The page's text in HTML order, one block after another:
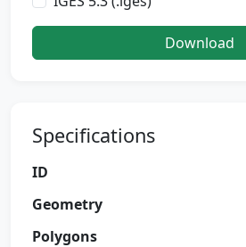
Download
Specifications
ID
Geometry
Polygons